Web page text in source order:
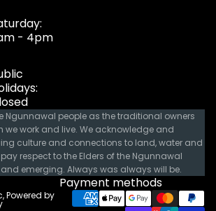
- 4pm
Ngunnawal people as the traditional owners
we work and live. We acknowledge and
culture and connections to land, water and
respect to the Elders of the Ngunnawal
emerging. Always was always will be.
,Powered by
Payment methods